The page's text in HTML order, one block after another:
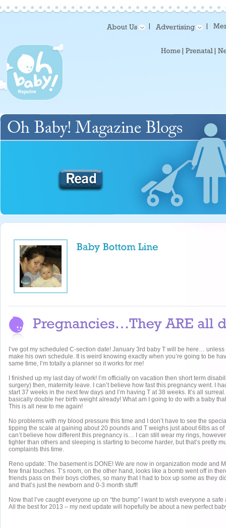
I’ve got my scheduled C-section date! January 3rd baby T will be here…
make his own schedule. It is weird knowing exactly when you’re going to be
same time, I’m totally a planner so it works for me!
I finished up my last day of work! I’m officially on vacation then short term
surgery) then, maternity leave. I can’t believe how fast this pregnancy went. I
start 37 weeks in the next few days and I’m having T at 38 weeks. It’s all surreal.
basically double her birth weight already! What am I going to do with a baby
This is all new to me again!
No problems with my blood pressure this time and I don’t have to see the
tipping the scale at gaining about 20 pounds and T weighs just about 6lbs as
can’t believe how different this pregnancy is… I can still wear my rings,
tighter than others and sleeping is starting to become harder, but that’s pretty
complaints this time.
Reno update: The basement is DONE! We are now in organization mode and
few final touches. T’s room, on the other hand, looks like a bomb went off in
friends pass on their boys clothes, so many that I had to box up some as they
and that’s just the newborn and 0-3 month stuff!
Now that I’ve caught everyone up on “the bump” I want to wish everyone a
All the best for 2013 – my next update will hopefully be about a new perfect